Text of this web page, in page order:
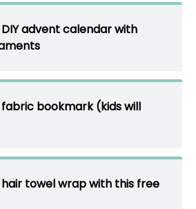
advent calendar with
bookmark (kids will
towel wrap with this free